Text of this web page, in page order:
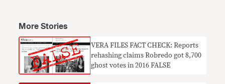
More Stories
VERA FILES FACT CHECK: Reports
rehashing claims Robredo got 8,700
ghost votes in 2016 FALSE